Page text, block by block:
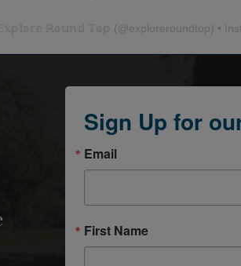
𝔼𝕩𝕡𝕝𝕠𝕣𝕖 ℝ𝕠𝕦𝕟𝕕 𝕋𝕠𝕡 (@exploreroundtop) •
Sign Up for
Email
First Name